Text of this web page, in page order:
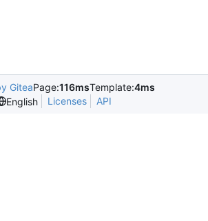
GiteaPage:116msTemplate:4ms
English
Licenses API